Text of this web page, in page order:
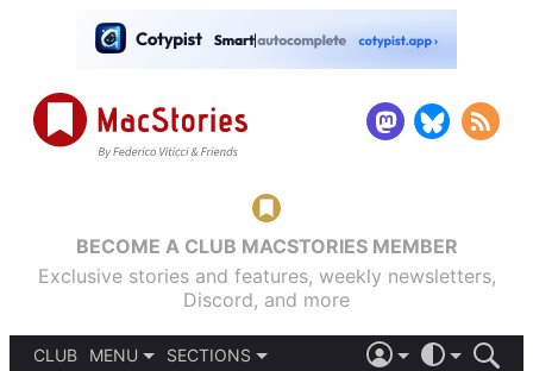
BECOME A CLUB MACSTORIES MEMBER
Exclusive stories and features, weekly newsletters,
Discord, and more
CLUB
MENU
SECTIONS